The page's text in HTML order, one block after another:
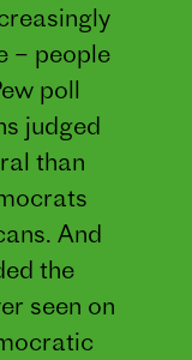
– people
poll
judged
than
And
the
seen on